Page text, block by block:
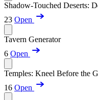
Shadow-Touched Deserts:
23 Open
Tavern Generator
6 Open
Temples: Kneel Before the
16 Open